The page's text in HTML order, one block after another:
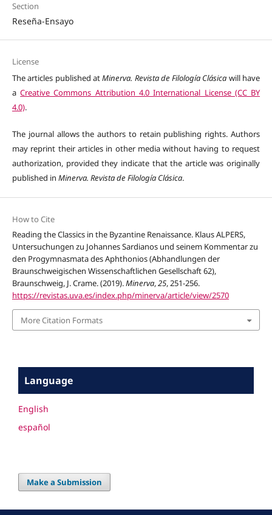
Section
Reseña-Ensayo
License
The articles published atMinerva. Revista de Filología Clásica will have
aCreative Commons Attribution 4.0 International License (CC BY
4.0).
The journal allows the authors to retain publishing rights. Authors
may reprint their articles in other media without having to request
authorization, provided they indicate that the article was originally
published in Minerva. Revista de Filología Clásica.
How to Cite
Reading the Classics in the Byzantine Renaissance. Klaus ALPERS,
Untersuchungen zu Johannes Sardianos und seinem Kommentar zu
den Progymnasmata des Aphthonios (Abhandlungen der
Braunschweigischen Wissenschaftlichen Gesellschaft 62),
Braunschweig, J. Crame. (2019).Minerva,25, 251-256.
https://revistas.uva.es/index.php/minerva/article/view/2570
More Citation Formats
Language
English
español
Make a Submission